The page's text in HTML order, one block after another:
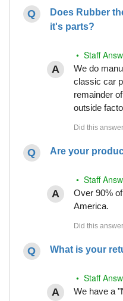
Does Rubber
it's parts?
• Staff
We do
classic car
remainder
outside
Are your
• Staff
Over 90%
America.
What is your
• Staff
We have a